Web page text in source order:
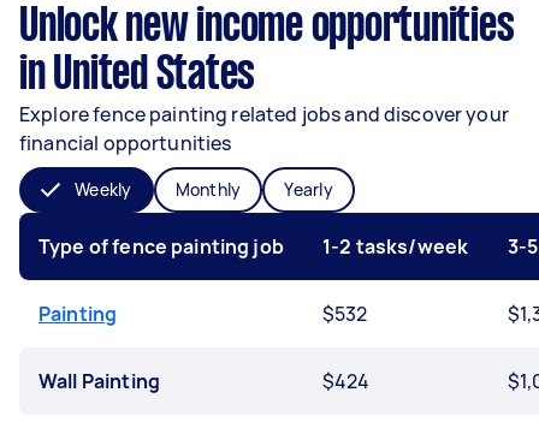
Unlock new income opportunities
in United States
Explore fence painting related jobs and discover your
financial opportunities
Weekly Monthly Yearly
Type of fence painting job 1-2 tasks/week 3-
Painting $532
Wall Painting $424